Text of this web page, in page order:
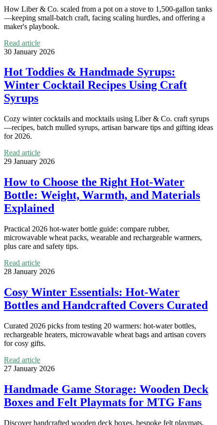
How Liber & Co. scaled from a pot on a stove to 1,500-gallon tanks
—keeping small-batch craft, facing scaling hurdles, and offering a
maker's playbook.
Read article
30 January 2026
Hot Toddies & Handmade Syrups:
Winter Cocktail Recipes Using Craft
Syrups
Cozy winter cocktails and mocktails using Liber & Co. craft syrups
—recipes, batch mulled syrups, artisan barware tips and gifting ideas
for 2026.
Read article
29 January 2026
How to Choose the Right Hot-Water
Bottle: Weight, Warmth, and Materials
Explained
Practical 2026 hot-water bottle guide: compare rubber,
microwavable wheat packs, wearable and rechargeable warmers,
plus care and safety tips.
Read article
28 January 2026
Cosy Winter Essentials: Hot-Water
Bottles and Handcrafted Covers Curated
Curated 2026 picks from testing 20 warmers: hot-water bottles,
rechargeable heaters, microwavable wheat bags and artisan covers
for cosy gifts.
Read article
27 January 2026
Handmade Game Storage: Wooden Deck
Boxes and Felt Playmats for MTG Fans
Discover handcrafted wooden deck boxes, bespoke felt playmats,